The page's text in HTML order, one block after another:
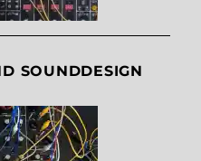
SOUNDDESIGN